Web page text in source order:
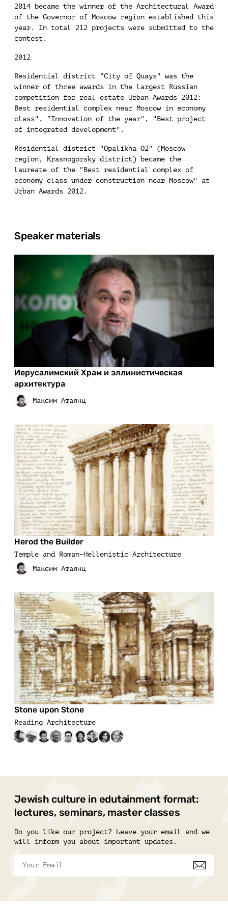
2014 became the winner of the Architectural Award
of the Governor of Moscow region established this
year. In total 212 projects were submitted to the
contest.
2012
Residential district “City of Quays" was the
winner of three awards in the largest Russian
competition for real estate Urban Awards 2012:
Best residential complex near Moscow in economy
class", "Innovation of the year", "Best project
of integrated development".
Residential district "Opalikha O2" (Moscow
region, Krasnogorsky district) became the
laureate of the "Best residential complex of
economy class under construction near Moscow" at
Urban Awards 2012.
Speaker materials
Иерусалимский Храм и эллинистическая
архитектура
Herod the Builder
Temple and Roman-Hellenistic Architecture
Stone upon Stone
Reading Architecture
Jewish culture in edutainment format:
lectures, seminars, master classes
Do you like our project? Leave your email and we
will inform you about important updates.